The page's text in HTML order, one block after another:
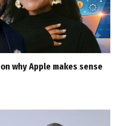
why Apple makes sense